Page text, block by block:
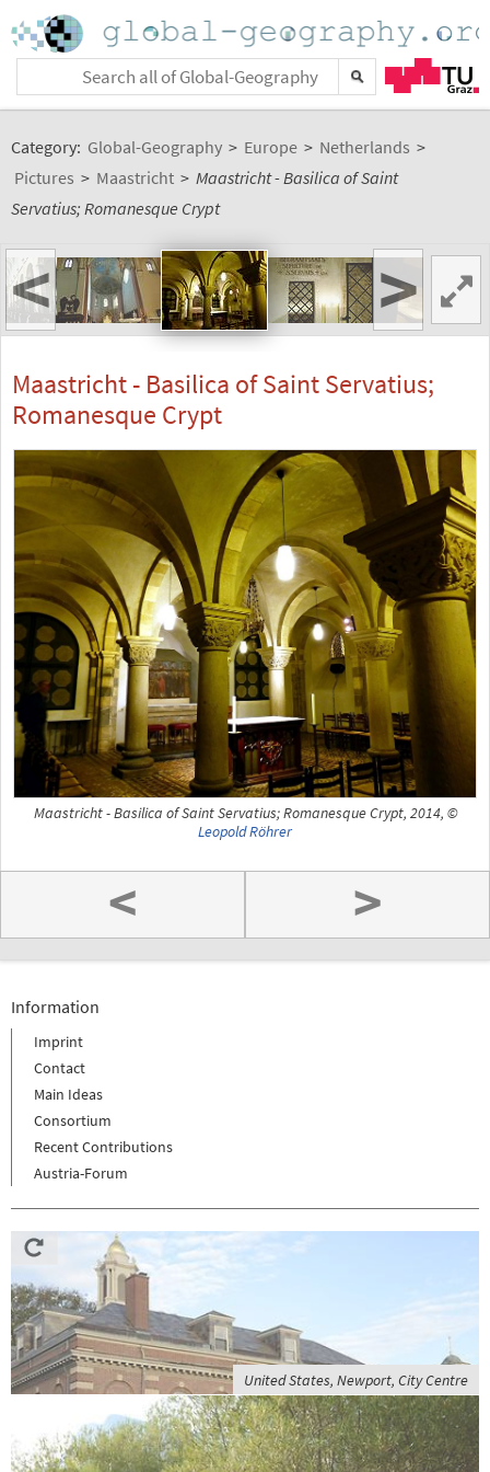
Category: Global-Geography > Europe > Netherlands >
Pictures > Maastricht > Maastricht - Basilica of Saint
Servatius; Romanesque Crypt
< >
Maastricht - Basilica of Saint Servatius;
Romanesque Crypt
Maastricht - Basilica of Saint Servatius; Romanesque Crypt, 2014, ©
Leopold Röhrer
< >
Information
Imprint
Contact
Main Ideas
Consortium
Recent Contributions
Austria-Forum
United States, Newport, City Centre